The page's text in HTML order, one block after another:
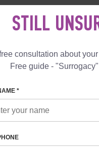
892 78 00
PRICES
STILL
consultation about
Free guide - "Surrogacy"
*